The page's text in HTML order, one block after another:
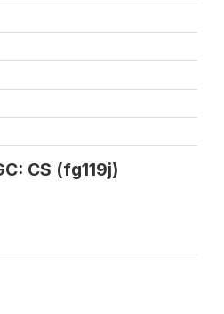
CS (fg119j)